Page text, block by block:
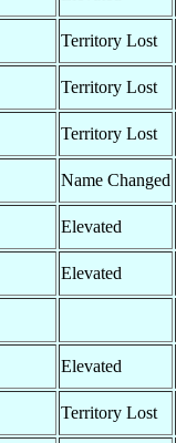
Territory Lost
Territory Lost
Territory Lost
Name Changed
Elevated
Elevated
Elevated
Territory Lost